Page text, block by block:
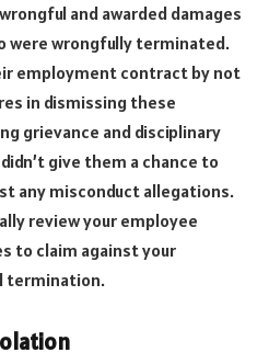
and awarded damages
were wrongfully terminated.
employment contract by not
in dismissing these
grievance and disciplinary
give them a chance to
any misconduct allegations.
review your employee
to claim against your
termination.